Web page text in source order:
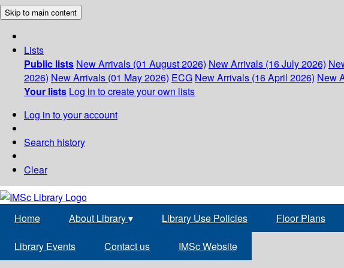
Skip to main content
Lists
Public lists New Arrivals (01 August 2026) New Arrivals (16 July 2026)
2026) New Arrivals (01 May 2026) ECG New Arrivals (16 April 2026) New
Your lists Log in to create your own lists
Log in to your account
Search history
Clear
Home About Library▾ Library Use Policies Floor Plans
Library Events Contact us IMSc Website